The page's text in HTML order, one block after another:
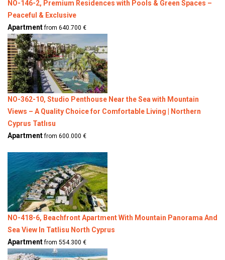
NO-146-2, Premium Residences with Pools & Green Spaces –
Peaceful & Exclusive
Apartmentfrom 640.700 €
NO-362-10, Studio Penthouse Near the Sea with Mountain
Views – A Quality Choice for Comfortable Living | Northern
Cyprus Tatlısu
Apartmentfrom 600.000 €
NO-418-6, Beachfront Apartment With Mountain Panorama And
Sea View In Tatlisu North Cyprus
Apartmentfrom 554.300 €